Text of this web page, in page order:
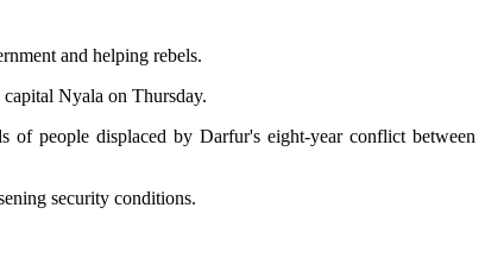
and helping rebels.
Nyala on Thursday.
of people displaced by Darfur's eight-year conflict between
security conditions.